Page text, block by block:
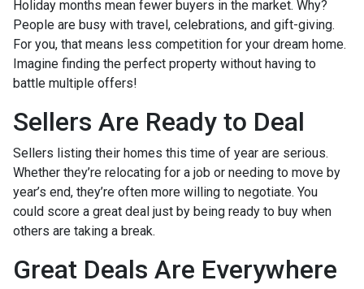
Holiday months mean fewer buyers in the market. Why?
People are busy with travel, celebrations, and gift-giving.
For you, that means less competition for your dream home.
Imagine finding the perfect property without having to
battle multiple offers!
Sellers Are Ready to Deal
Sellers listing their homes this time of year are serious.
Whether they’re relocating for a job or needing to move by
year’s end, they’re often more willing to negotiate. You
could score a great deal just by being ready to buy when
others are taking a break.
Great Deals Are Everywhere